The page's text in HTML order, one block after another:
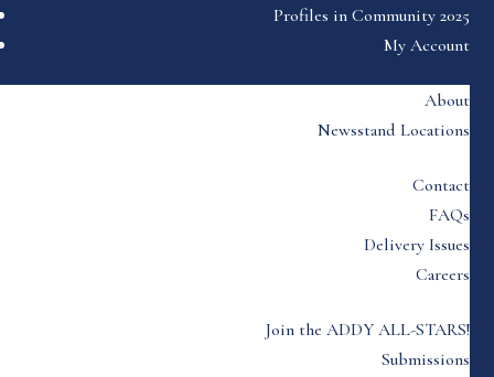
Profiles in Community 2025
My Account
About
Newsstand Locations
Contact
FAQs
Delivery Issues
Careers
Join the ADDY ALL-STARS!
Submissions